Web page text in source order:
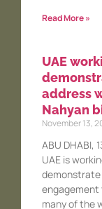
Read More »
UAE
address
Nahyan
November 13,
ABU DHABI,
UAE is
engagement
many of the